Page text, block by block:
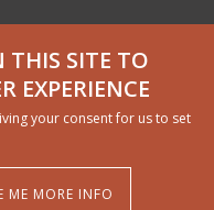
this research through
Fund
THIS SITE TO
EXPERIENCE
your consent for us to set
ME MORE INFO